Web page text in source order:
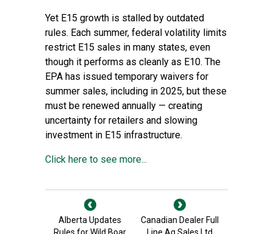
Yet E15 growth is stalled by outdated
rules. Each summer, federal volatility limits
restrict E15 sales in many states, even
though it performs as cleanly as E10. The
EPA has issued temporary waivers for
summer sales, including in 2025, but these
must be renewed annually — creating
uncertainty for retailers and slowing
investment in E15 infrastructure.
Click here to see more...
Alberta Updates
Canadian Dealer Full